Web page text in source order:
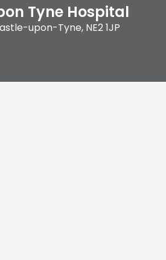
Tyne Hospital
upon-Tyne, NE2 1JP